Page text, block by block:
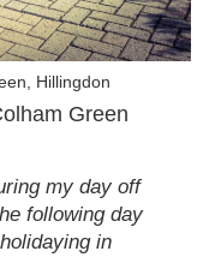
Hillingdon
Green
my day off
following day
in